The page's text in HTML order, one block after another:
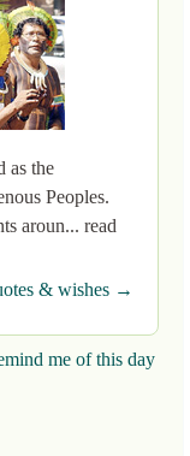
as the
Peoples.
aroun... read
& wishes →
me of this day